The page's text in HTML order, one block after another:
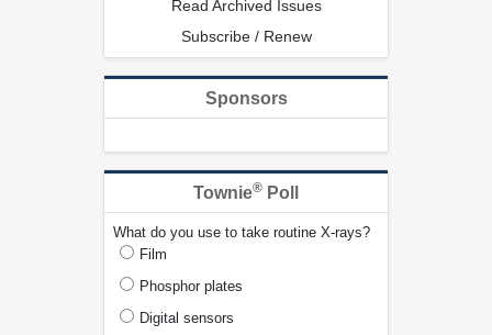
Read Archived Issues
Subscribe / Renew
Sponsors
Townie® Poll
What do you use to take routine X-rays?
Film
Phosphor plates
Digital sensors